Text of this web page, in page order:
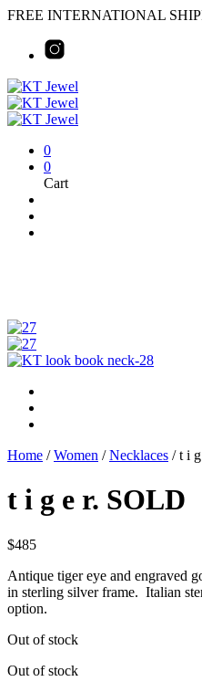
FREE INTERNATIONAL
0
0
Cart
Home / Women / Necklaces /t i g
t i g e r. SOLD
$485
Antique tiger eye and engraved
in sterling silver frame. Italian
option.
Out of stock
Out of stock